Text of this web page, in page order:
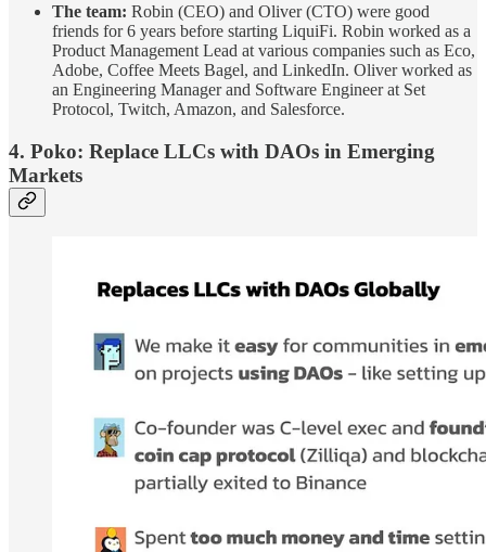
The team: Robin (CEO) and Oliver (CTO) were good
friends for 6 years before starting LiquiFi. Robin worked as a
Product Management Lead at various companies such as Eco,
Adobe, Coffee Meets Bagel, and LinkedIn. Oliver worked as
an Engineering Manager and Software Engineer at Set
Protocol, Twitch, Amazon, and Salesforce.
4. Poko: Replace LLCs with DAOs in Emerging
Markets